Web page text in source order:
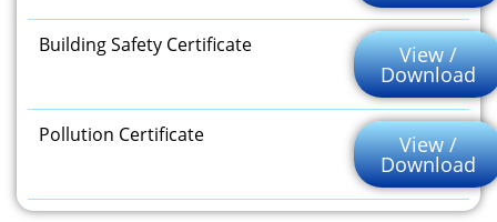
Building Safety Certificate View /
Download
Pollution Certificate View /
Download